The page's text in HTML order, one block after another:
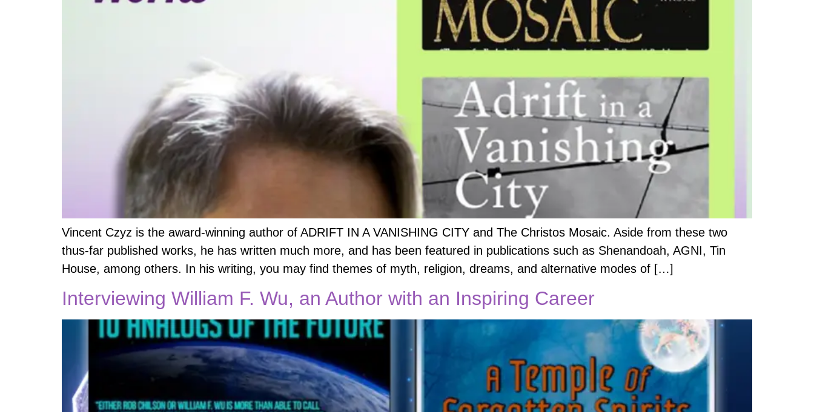
Vincent Czyz is the award-winning author of ADRIFT IN A VANISHING CITY and The Christos Mosaic. Aside from these two
thus-far published works, he has written much more, and has been featured in publications such as Shenandoah, AGNI, Tin
House, among others. In his writing, you may find themes of myth, religion, dreams, and alternative modes of […]
Interviewing William F. Wu, an Author with an Inspiring Career